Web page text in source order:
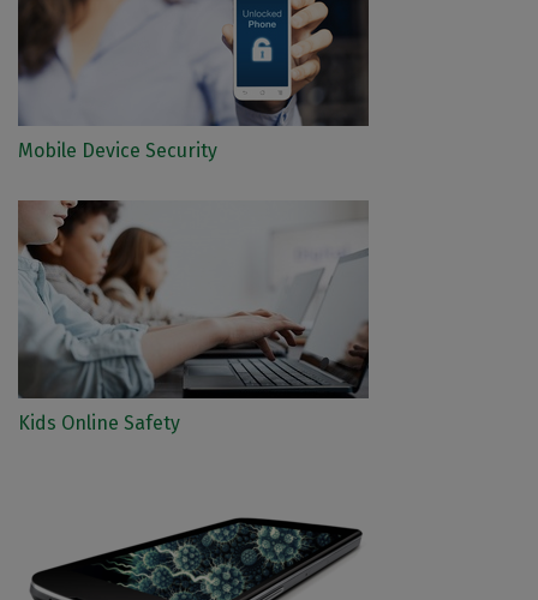
Mobile Device Security
Kids Online Safety